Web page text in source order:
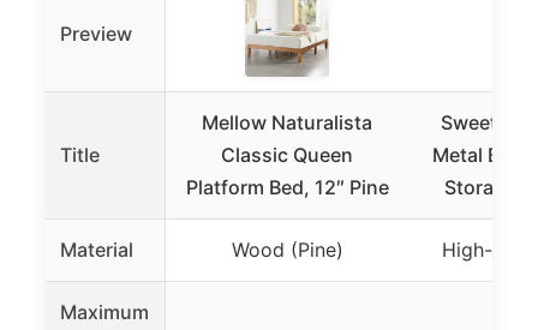
Preview
Title
Mellow Naturalista
Classic Queen
Platform Bed, 12″ Pine
Metal Bed
Storage,
Material Wood (Pine) High-
Maximum